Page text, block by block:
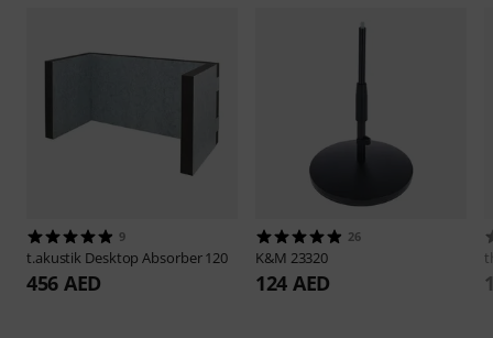
9
t.akustik Desktop Absorber 120
456 AED
26
K&M 23320
124 AED